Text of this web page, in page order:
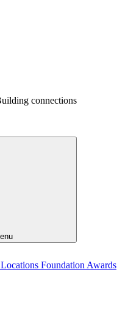
connections
Locations Foundation Awards